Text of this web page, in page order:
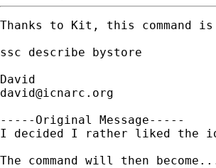
Thanks to Kit, this command
ssc describe bystore
david@icnarc.org
-----Original Message-----
I decided I rather liked the
The command will then